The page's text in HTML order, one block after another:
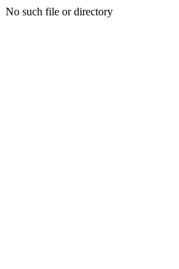
No such file or directory